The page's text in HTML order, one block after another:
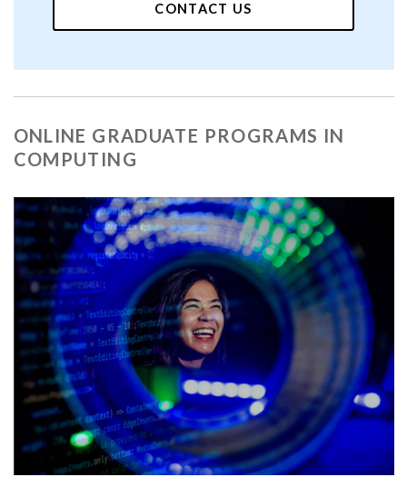
CONTACT US
ONLINE GRADUATE PROGRAMS IN
COMPUTING